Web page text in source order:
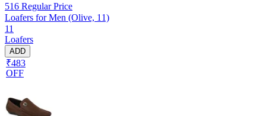
516 Regular Price
Loafers for Men (Olive, 11)
11
Loafers
ADD
₹483
OFF